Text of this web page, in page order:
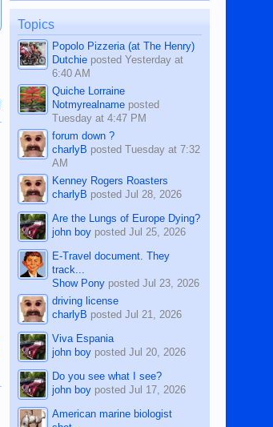
on the 12th of August, 2018 When a
man dies, his shortcomings, his
character defects...
Topics
Popolo Pizzeria (at The Henry)
Dutchie postedYesterday at
6:40 AM
Quiche Lorraine
Notmyrealname posted
Tuesday at 4:47 PM
forum down ?
charlyB postedTuesday at 7:32
AM
Kenney Rogers Roasters
charlyB postedJul 28, 2026
Are the Lungs of Europe Dying?
john boy postedJul 25, 2026
E-Travel document. They
track...
Show Pony postedJul 23, 2026
driving license
charlyB postedJul 21, 2026
Viva Espania
john boy postedJul 20, 2026
Do you see what I see?
john boy postedJul 17, 2026
American marine biologist